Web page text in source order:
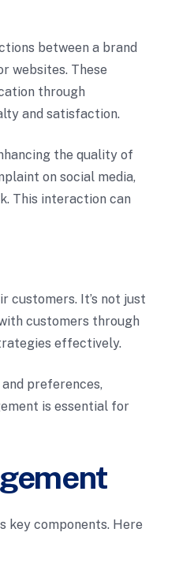
between a brand
websites. These
through
and satisfaction.
the quality of
on social media,
This interaction can
customers. It’s not just
customers through
effectively.
preferences,
is essential for
key components. Here